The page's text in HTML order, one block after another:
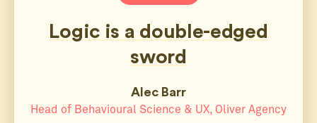
Logic is a double-edged
sword
Alec Barr
Head of Behavioural Science & UX, Oliver Agency